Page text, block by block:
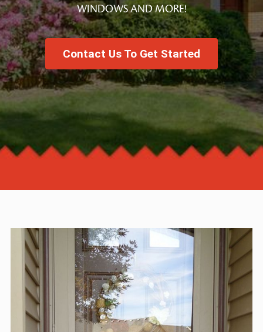
WINDOWS AND MORE!
Contact Us To Get Started